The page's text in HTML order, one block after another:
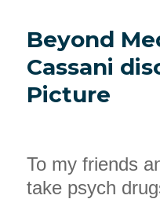
on
psychedelics
and
the
healing
Beyond
Cassani
Picture
To my friends
take psych